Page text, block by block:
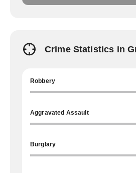
Crime Statistics in
Robbery
Aggravated Assault
Burglary